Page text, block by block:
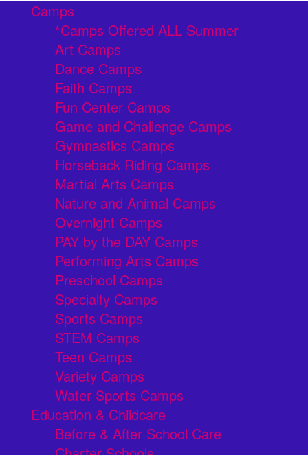
Camps
*Camps Offered ALL Summer
Art Camps
Dance Camps
Faith Camps
Fun Center Camps
Game and Challenge Camps
Gymnastics Camps
Horseback Riding Camps
Martial Arts Camps
Nature and Animal Camps
Overnight Camps
PAY by the DAY Camps
Performing Arts Camps
Preschool Camps
Specialty Camps
Sports Camps
STEM Camps
Teen Camps
Variety Camps
Water Sports Camps
Education & Childcare
Before & After School Care